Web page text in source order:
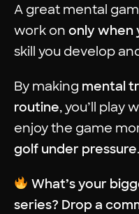
A great mental
work on only when
skill you develop
By making mental
routine, you’ll play
enjoy the game
golf under pressure.
What’s your
series? Drop a